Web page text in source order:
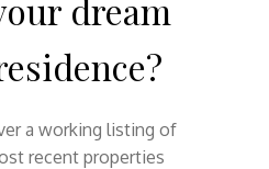
dream
a working listing of
recent properties